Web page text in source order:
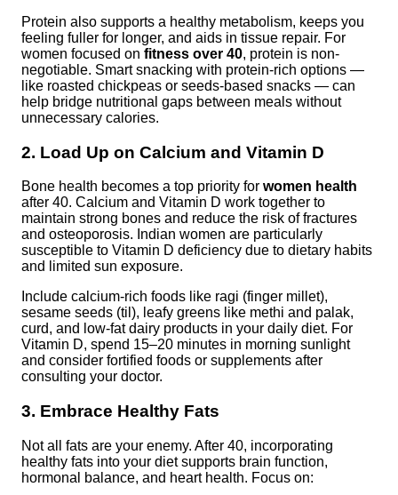
Protein also supports a healthy metabolism, keeps you
feeling fuller for longer, and aids in tissue repair. For
women focused on fitness over 40, protein is non-
negotiable. Smart snacking with protein-rich options —
like roasted chickpeas or seeds-based snacks — can
help bridge nutritional gaps between meals without
unnecessary calories.
2. Load Up on Calcium and Vitamin D
Bone health becomes a top priority for women health
after 40. Calcium and Vitamin D work together to
maintain strong bones and reduce the risk of fractures
and osteoporosis. Indian women are particularly
susceptible to Vitamin D deficiency due to dietary habits
and limited sun exposure.
Include calcium-rich foods like ragi (finger millet),
sesame seeds (til), leafy greens like methi and palak,
curd, and low-fat dairy products in your daily diet. For
Vitamin D, spend 15–20 minutes in morning sunlight
and consider fortified foods or supplements after
consulting your doctor.
3. Embrace Healthy Fats
Not all fats are your enemy. After 40, incorporating
healthy fats into your diet supports brain function,
hormonal balance, and heart health. Focus on: